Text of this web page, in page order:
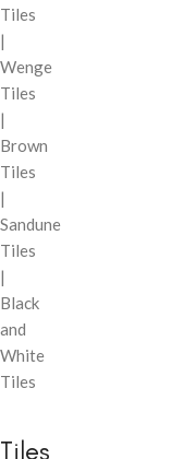
Tiles
|
Wenge
Tiles
|
Brown
Tiles
|
Sandune
Tiles
|
Black
and
White
Tiles
Tiles